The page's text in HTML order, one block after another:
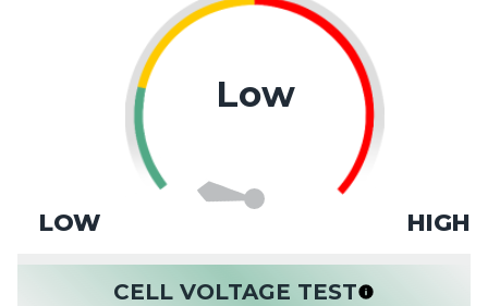
Low
LOW HIGH
CELL VOLTAGE TEST